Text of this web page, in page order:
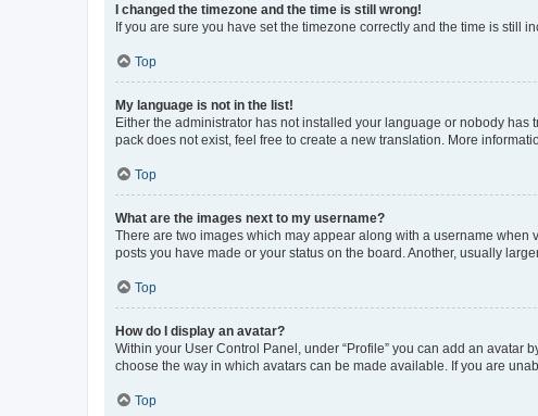
I changed the timezone and the time is still wrong!
If you are sure you have set the timezone correctly and the time is still
Top
My language is not in the list!
Either the administrator has not installed your language or nobody
pack does not exist, feel free to create a new translation. More
Top
What are the images next to my username?
There are two images which may appear along with a username
posts you have made or your status on the board. Another, usually
Top
How do I display an avatar?
Within your User Control Panel, under “Profile” you can add an avatar
choose the way in which avatars can be made available. If you are
Top